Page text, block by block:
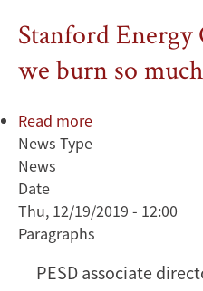
Stanford
we burn so
Read more
Why
do
burn
News Type
News
Date
Thu, 12/19/2019 - 12:00
Paragraphs
PESD associate